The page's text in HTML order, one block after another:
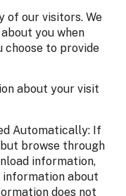
of our visitors. We
you when
choose to provide
about your visit
Automatically: If
browse through
information,
about
does not